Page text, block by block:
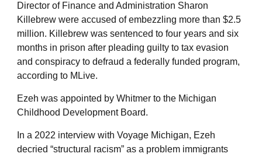
Director of Finance and Administration Sharon
Killebrew were accused of embezzling more than $2.5
million. Killebrew was sentenced to four years and six
months in prison after pleading guilty to tax evasion
and conspiracy to defraud a federally funded program,
according to MLive.
Ezeh was appointed by Whitmer to the Michigan
Childhood Development Board.
In a 2022 interview with Voyage Michigan, Ezeh
decried “structural racism” as a problem immigrants